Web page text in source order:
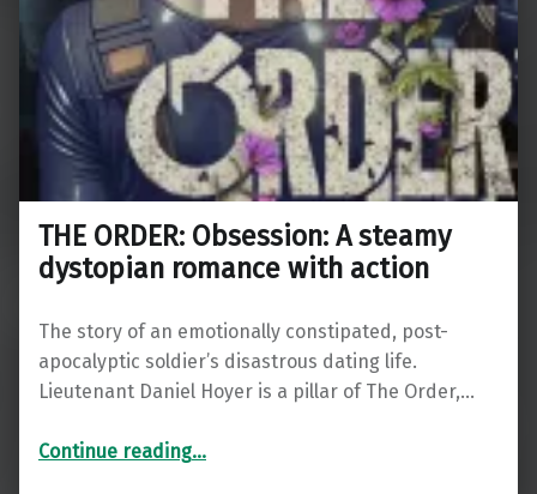
THE ORDER: Obsession: A steamy
dystopian romance with action
The story of an emotionally constipated, post-
apocalyptic soldier’s disastrous dating life.
Lieutenant Daniel Hoyer is a pillar of The Order,…
Continue reading“THE ORDER: Obsession: A steamy dystopian romance with action”
…